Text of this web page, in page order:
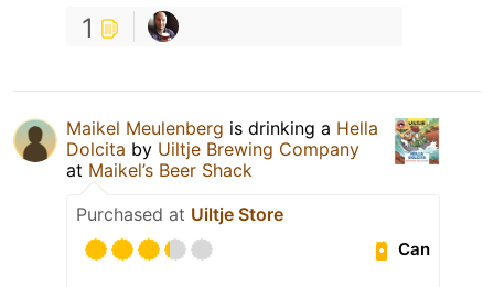
1
Maikel Meulenberg is drinking a Hella
Dolcita by Uiltje Brewing Company
at Maikel’s Beer Shack
Purchased at Uiltje Store
Can